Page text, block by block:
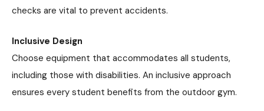
checks are vital to prevent accidents.
Inclusive Design
Choose equipment that accommodates all students,
including those with disabilities. An inclusive approach
ensures every student benefits from the outdoor gym.